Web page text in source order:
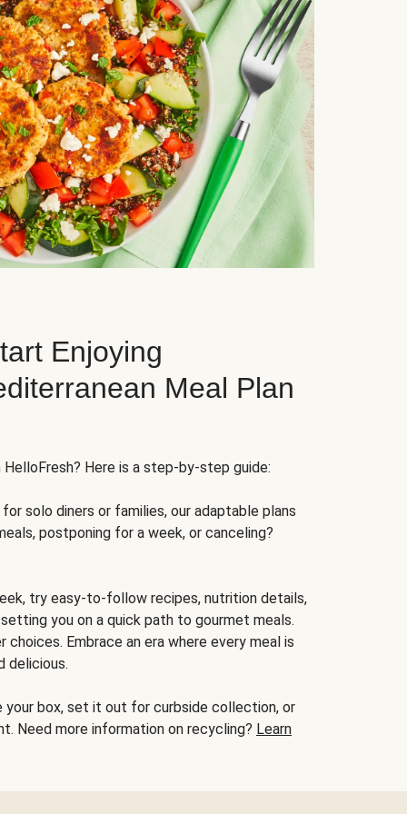
Enjoying
Meal Plan
Here is a step-by-step guide:
solo diners or families, our adaptable plans
postponing for a week, or canceling?
try easy-to-follow recipes, nutrition details,
you on a quick path to gourmet meals.
Embrace an era where every meal is
delicious.
your box, set it out for curbside collection, or
Need more information on recycling? Learn